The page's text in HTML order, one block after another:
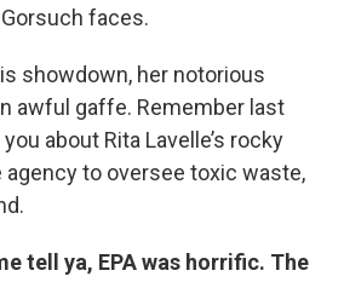
faces.
showdown, her notorious
awful gaffe. Remember last
about Rita Lavelle’s rocky
to oversee toxic waste,
tell ya, EPA was horrific. The